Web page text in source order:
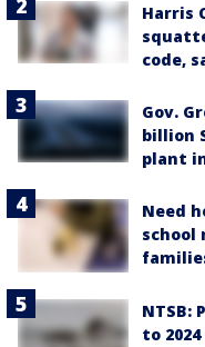
Harris
code,
Gov.
billion
plant
Need
school
NTSB:
to